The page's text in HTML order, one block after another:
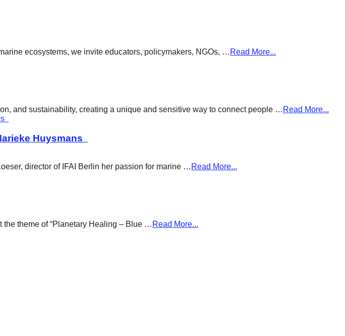
ecosystems, we invite educators, policymakers, NGOs, … Read More...
and sustainability, creating a unique and sensitive way to connect people … Read More...
Huysmans
director of IFAI Berlin her passion for marine … Read More...
theme of “Planetary Healing – Blue … Read More...